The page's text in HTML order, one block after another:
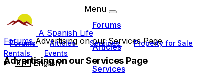
A Spanish Life
Forums Articles Services
Property for Sale
Rentals
Events
🇬🇧English
Menu
Forums
Articles
Services
ForumsAdvertising on our Services Page
Advertising on our Services Page